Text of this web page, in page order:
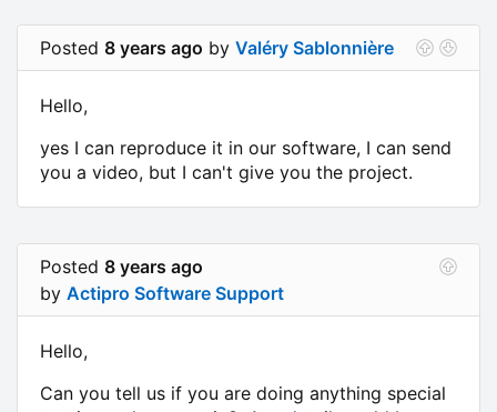
Posted 8 years ago by Valéry Sablonnière
Hello,
yes I can reproduce it in our software, I can send
you a video, but I can't give you the project.
Posted 8 years ago
by Actipro Software Support
Hello,
Can you tell us if you are doing anything special